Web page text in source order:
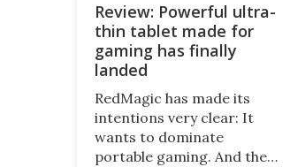
Review: Powerful ultra-
thin tablet made for
gaming has finally
landed
RedMagic has made its
intentions very clear: It
wants to dominate
portable gaming. And the